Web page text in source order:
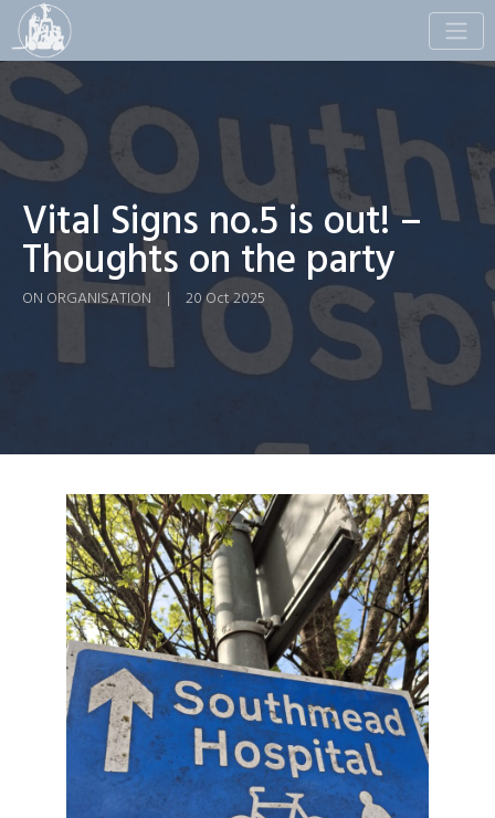
Toggle
Vital Signs no.5 is out! –
Thoughts on the party
ON ORGANISATION | 20 Oct 2025